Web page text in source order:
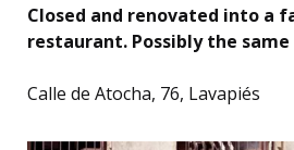
Closed and renovated into a
restaurant. Possibly the
Calle de Atocha, 76, Lavapiés